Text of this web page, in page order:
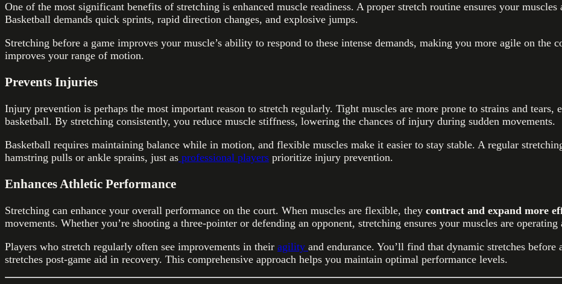
One of the most significant benefits of stretching is enhanced muscle readiness. A proper stretch routine ensures your muscles
Basketball demands quick sprints, rapid direction changes, and explosive jumps.
Stretching before a game improves your muscle’s ability to respond to these intense demands, making you more agile on
improves your range of motion.
Prevents Injuries
Injury prevention is perhaps the most important reason to stretch regularly. Tight muscles are more prone to strains and
basketball. By stretching consistently, you reduce muscle stiffness, lowering the chances of injury during sudden movements.
Basketball requires maintaining balance while in motion, and flexible muscles make it easier to stay stable. A regular
hamstring pulls or ankle sprains, just as professional players prioritize injury prevention.
Enhances Athletic Performance
Stretching can enhance your overall performance on the court. When muscles are flexible, they contract and expand more
movements. Whether you’re shooting a three-pointer or defending an opponent, stretching ensures your muscles are operating
Players who stretch regularly often see improvements in their agility and endurance. You’ll find that dynamic stretches
stretches post-game aid in recovery. This comprehensive approach helps you maintain optimal performance levels.